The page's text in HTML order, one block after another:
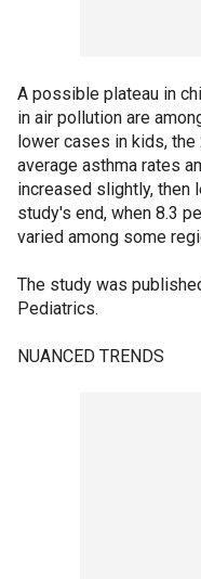
A possible plateau in
in air pollution are
lower cases in kids,
average asthma rates
increased slightly, then
study's end, when 8.3
varied among some
The study was
Pediatrics.
NUANCED TRENDS